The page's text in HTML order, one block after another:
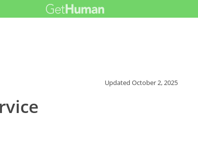
UpdatedOctober 2, 2025